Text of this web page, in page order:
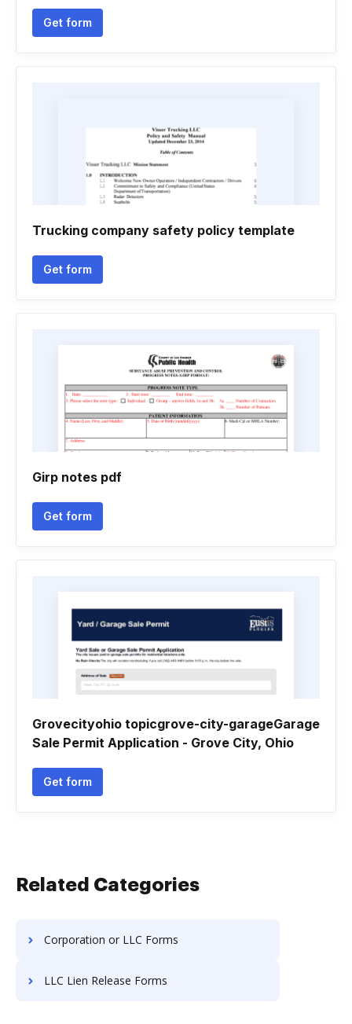
Get form
Trucking company safety policy template
Get form
Girp notes pdf
Get form
Grovecityohio topicgrove-city-garageGarage
Sale Permit Application - Grove City, Ohio
Get form
Related Categories
Corporation or LLC Forms
LLC Lien Release Forms